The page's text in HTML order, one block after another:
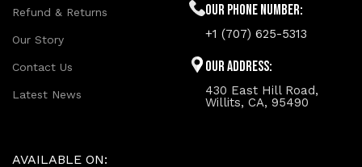
Refund & Returns
Our Story
Contact Us
Latest News
Our phone number:
+1 (707) 625-5313
Our Address:
430 East Hill Road,
Willits, CA, 95490
AVAILABLE ON: